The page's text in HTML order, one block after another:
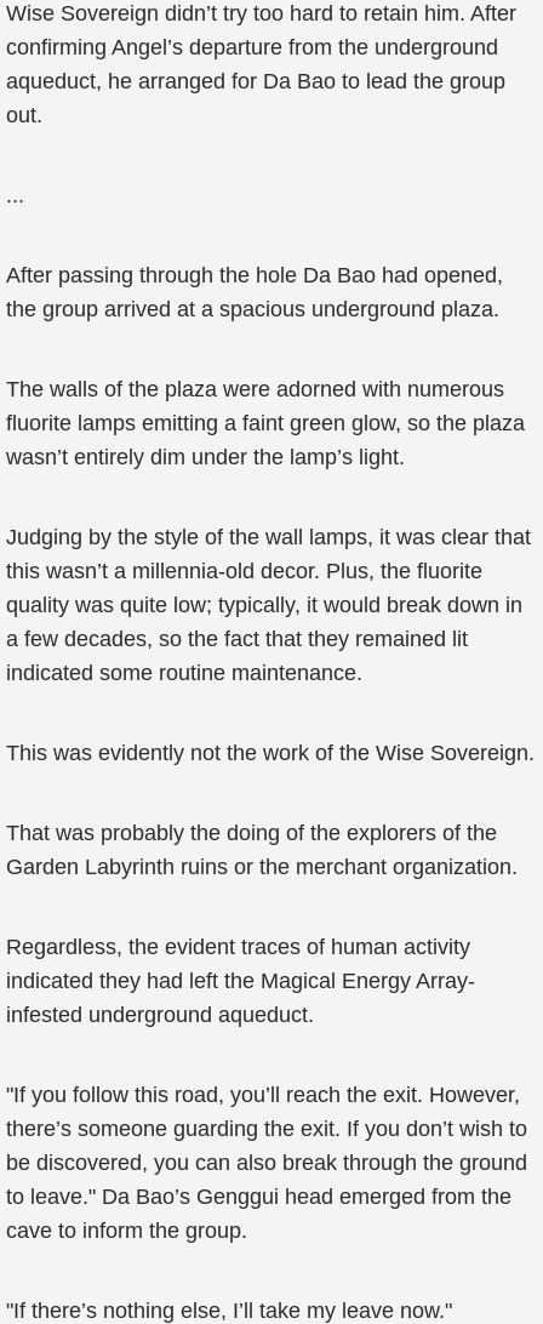
Wise Sovereign didn’t try too hard to retain him. After
confirming Angel’s departure from the underground
aqueduct, he arranged for Da Bao to lead the group
out.
...
After passing through the hole Da Bao had opened,
the group arrived at a spacious underground plaza.
The walls of the plaza were adorned with numerous
fluorite lamps emitting a faint green glow, so the plaza
wasn’t entirely dim under the lamp’s light.
Judging by the style of the wall lamps, it was clear that
this wasn’t a millennia-old decor. Plus, the fluorite
quality was quite low; typically, it would break down in
a few decades, so the fact that they remained lit
indicated some routine maintenance.
This was evidently not the work of the Wise Sovereign.
That was probably the doing of the explorers of the
Garden Labyrinth ruins or the merchant organization.
Regardless, the evident traces of human activity
indicated they had left the Magical Energy Array-
infested underground aqueduct.
"If you follow this road, you’ll reach the exit. However,
there’s someone guarding the exit. If you don’t wish to
be discovered, you can also break through the ground
to leave." Da Bao’s Genggui head emerged from the
cave to inform the group.
"If there’s nothing else, I’ll take my leave now."